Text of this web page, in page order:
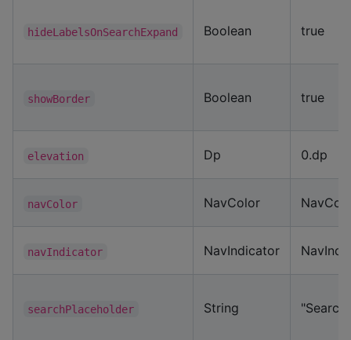
hideLabelsOnSearchExpand Boolean true
showBorder Boolean true
elevation Dp 0.dp
navColor NavColor
navIndicator NavIndicator
searchPlaceholder String